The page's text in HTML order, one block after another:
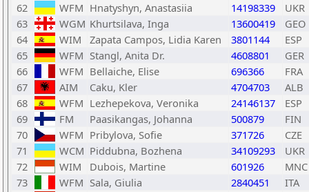
62
WFM Hnatyshyn, Anastasiia 14198339
UKR
63
WGM Khurtsilava, Inga 13600419
GEO
64
WIM Zapata Campos, Lidia Karen 3801144
ESP
65
WFM Stangl, Anita Dr. 4608801
GER
66
WFM Bellaiche, Elise 696366
FRA
67
AIM Caku, Kler 4704703
ALB
68
WFM Lezhepekova, Veronika 24146137
ESP
69
FM Paasikangas, Johanna 500879
FIN
70
WFM Pribylova, Sofie 371726
CZE
71
WCM Piddubna, Bozhena 34109293
UKR
72
WIM Dubois, Martine 601926
MNC
73
WFM Sala, Giulia 2840451
ITA